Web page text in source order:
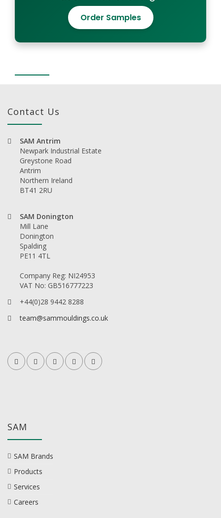
Order Samples
Contact Us
SAM Antrim
Newpark Industrial Estate
Greystone Road
Antrim
Northern Ireland
BT41 2RU
SAM Donington
Mill Lane
Donington
Spalding
PE11 4TL
Company Reg: NI24953
VAT No: GB516777223
+44(0)28 9442 8288
team@sammouldings.co.uk
SAM
SAM Brands
Products
Services
Careers